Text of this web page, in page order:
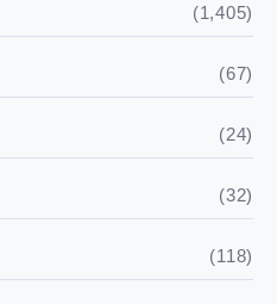
(1,405)
(67)
(24)
(32)
(118)